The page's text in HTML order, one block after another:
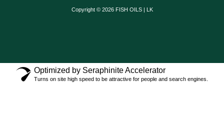
Copyright © 2026 FISH OILS | LK
Optimized by Seraphinite Accelerator
Turns on site high speed to be attractive for people and search engines.